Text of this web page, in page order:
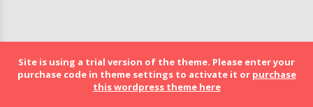
Site is using a trial version of the theme. Please enter your
purchase code in theme settings to activate it or purchase
this wordpress theme here